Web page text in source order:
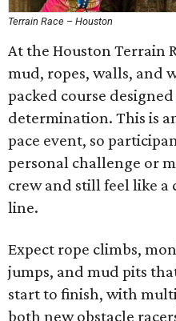
Terrain Race – Houston
At the Houston Terrain
mud, ropes, walls, and
packed course
determination. This is
pace event, so
personal challenge or
crew and still feel like
line.
Expect rope climbs,
jumps, and mud pits
start to finish, with
both new obstacle